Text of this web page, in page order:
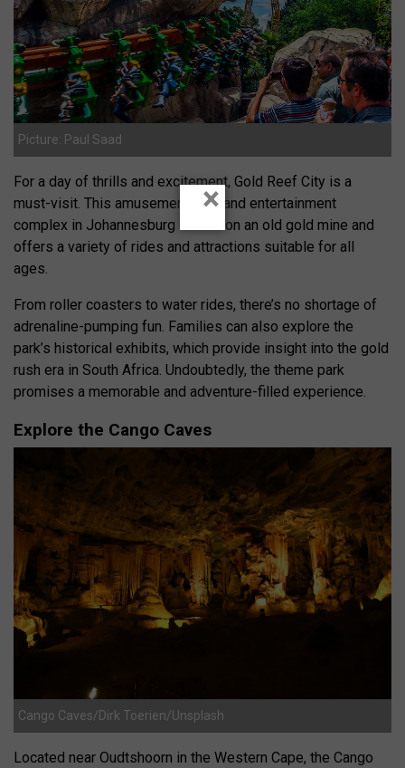
Picture: Paul Saad
For a day of thrills and excitement, Gold Reef City is a
must-visit. This amusement park and entertainment
complex in Johannesburg is built on an old gold mine and
offers a variety of rides and attractions suitable for all
ages.
From roller coasters to water rides, there’s no shortage of
adrenaline-pumping fun. Families can also explore the
park’s historical exhibits, which provide insight into the gold
rush era in South Africa. Undoubtedly, the theme park
promises a memorable and adventure-filled experience.
Explore the Cango Caves
Cango Caves/Dirk Toerien/Unsplash
Located near Oudtshoorn in the Western Cape, the Cango
×